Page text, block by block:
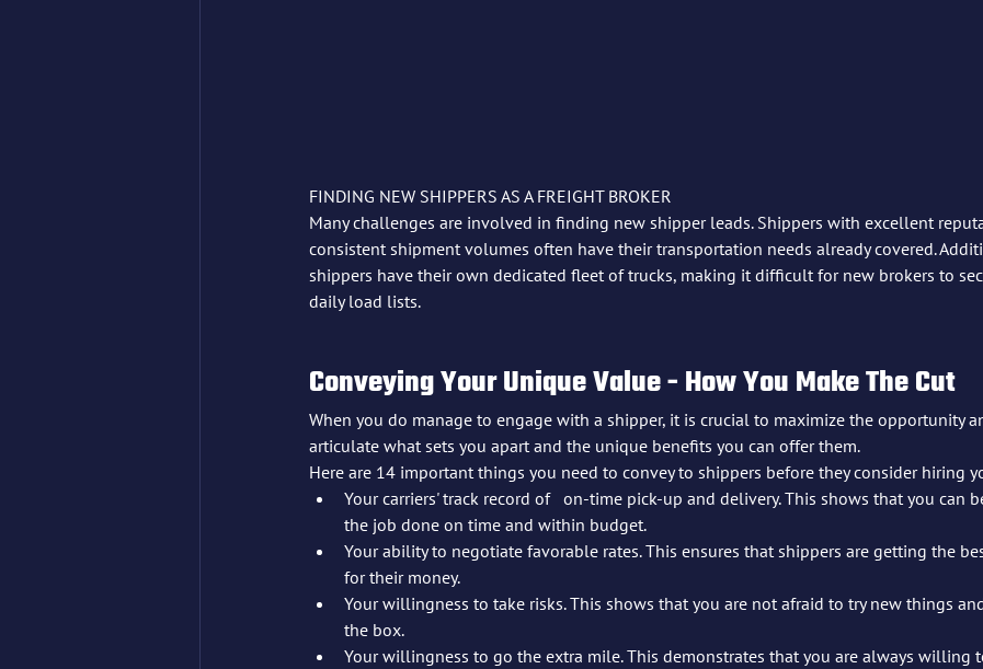
FINDING NEW SHIPPERS AS A FREIGHT BROKER
Many challenges are involved in finding new shipper leads. Shippers with excellent
consistent shipment volumes often have their transportation needs already covered.
shippers have their own dedicated fleet of trucks, making it difficult for new brokers to
daily load lists.
Conveying Your Unique Value - How You Make The Cut
When you do manage to engage with a shipper, it is crucial to maximize the opportunity
articulate what sets you apart and the unique benefits you can offer them.
Here are 14 important things you need to convey to shippers before they consider hiring
Your carriers' track record of 	on-time pick-up and delivery. This shows that you can be trusted to 	get
the job done on time and within budget.
Your ability to negotiate favorable rates. This ensures that shippers are getting the best 	possible
for their money.
Your willingness to take risks. This shows that you are not afraid to try new things and think
the box.
Your willingness to go the extra mile. This demonstrates that you are always willing